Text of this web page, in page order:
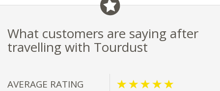
What customers are saying after
travelling with Tourdust
AVERAGE RATING